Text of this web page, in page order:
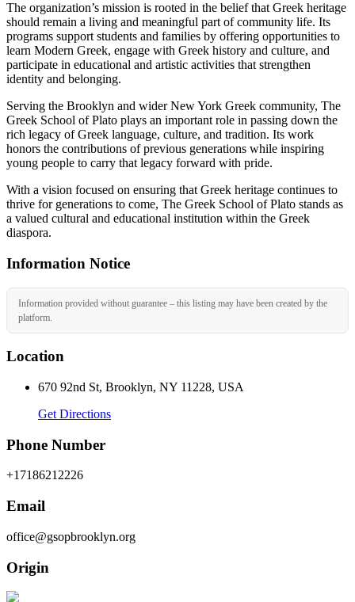
The organization’s mission is rooted in the belief that Greek heritage
should remain a living and meaningful part of community life. Its
programs support students and families by offering opportunities to
learn Modern Greek, engage with Greek history and culture, and
participate in educational and artistic activities that strengthen
identity and belonging.
Serving the Brooklyn and wider New York Greek community, The
Greek School of Plato plays an important role in passing down the
rich legacy of Greek language, culture, and tradition. Its work
honors the contributions of previous generations while inspiring
young people to carry that legacy forward with pride.
With a vision focused on ensuring that Greek heritage continues to
thrive for generations to come, The Greek School of Plato stands as
a valued cultural and educational institution within the Greek
diaspora.
Information Notice
Information provided without guarantee – this listing may have been created by the
platform.
Location
670 92nd St, Brooklyn, NY 11228, USA
Get Directions
Phone Number
+17186212226
Email
office@gsopbrooklyn.org
Origin